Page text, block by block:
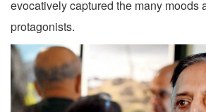
evocatively captured the many moods
protagonists.